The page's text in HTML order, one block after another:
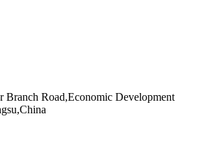
Branch Road,Economic Development